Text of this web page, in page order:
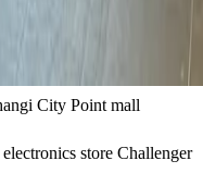
City Point mall
store Challenger